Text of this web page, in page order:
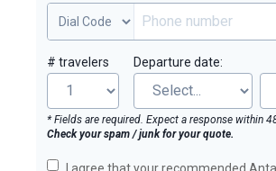
# travelers Departure date:
* Fields are required. Expect a response within
Check your spam / junk for your quote.
I agree that your recommended